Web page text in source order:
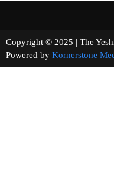
Copyright © 2025 | The
Powered by Kornerstone